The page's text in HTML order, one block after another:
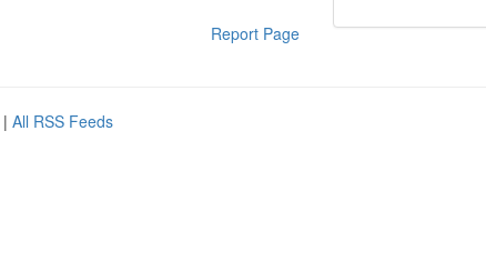
Report Page
| All RSS Feeds